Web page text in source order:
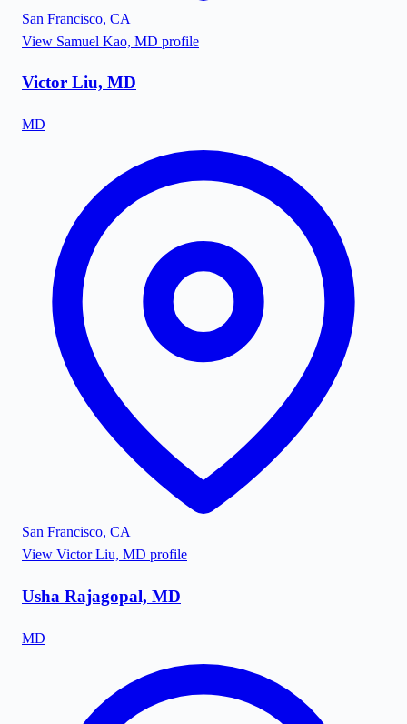
San Francisco, CA
View Samuel Kao, MD profile
Victor Liu, MD
MD
San Francisco, CA
View Victor Liu, MD profile
Usha Rajagopal, MD
MD